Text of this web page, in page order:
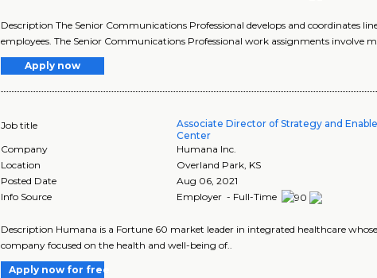
Description The Senior Communications Professional develops and coordinates
employees. The Senior Communications Professional work assignments involve
Apply now
Job title
Associate Director of Strategy and
Center
Company
Humana Inc.
Location
Overland Park, KS
Posted Date
Aug 06, 2021
Info Source
Employer - Full-Time
Description Humana is a Fortune 60 market leader in integrated healthcare
company focused on the health and well-being of..
Apply now for free